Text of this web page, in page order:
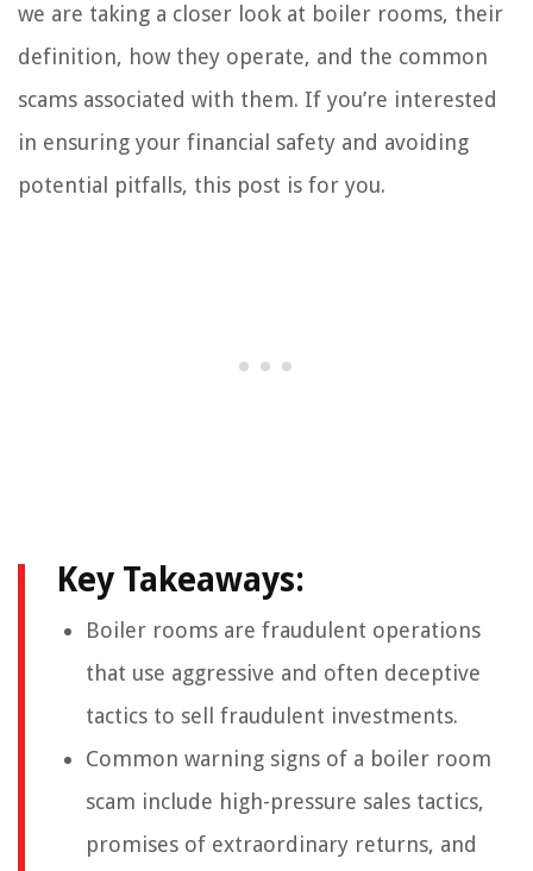
we are taking a closer look at boiler rooms, their
definition, how they operate, and the common
scams associated with them. If you’re interested
in ensuring your financial safety and avoiding
potential pitfalls, this post is for you.
Key Takeaways:
Boiler rooms are fraudulent operations
that use aggressive and often deceptive
tactics to sell fraudulent investments.
Common warning signs of a boiler room
scam include high-pressure sales tactics,
promises of extraordinary returns, and